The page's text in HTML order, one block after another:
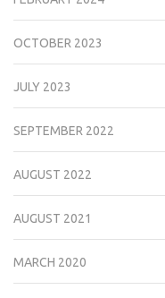
OCTOBER 2023
JULY 2023
SEPTEMBER 2022
AUGUST 2022
AUGUST 2021
MARCH 2020